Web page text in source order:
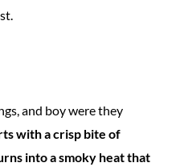
and boy were they
with a crisp bite of
into a smoky heat that